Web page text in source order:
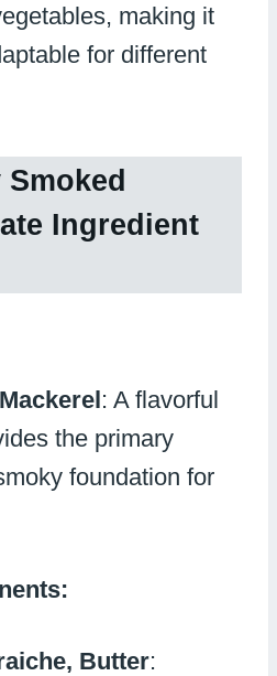
making it
for different
Ingredient
: A flavorful
the primary
foundation for
Butter: